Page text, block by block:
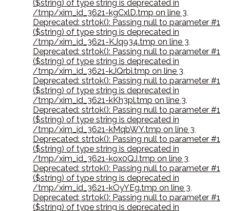
($string) of type string is deprecated in
/tmp/xim_id_3621-kgCxlD.tmp on line 3,
Deprecated: strtok(): Passing null to parameter #1
($string) of type string is deprecated in
/tmp/xim_id_3621-KJq934.tmp on line 3,
Deprecated: strtok(): Passing null to parameter #1
($string) of type string is deprecated in
/tmp/xim_id_3621-kJQrbi.tmp on line 3,
Deprecated: strtok(): Passing null to parameter #1
($string) of type string is deprecated in
/tmp/xim_id_3621-kKh3pl.tmp on line 3,
Deprecated: strtok(): Passing null to parameter #1
($string) of type string is deprecated in
/tmp/xim_id_3621-kMqbWY.tmp on line 3,
Deprecated: strtok(): Passing null to parameter #1
($string) of type string is deprecated in
/tmp/xim_id_3621-kox0QJ.tmp on line 3,
Deprecated: strtok(): Passing null to parameter #1
($string) of type string is deprecated in
/tmp/xim_id_3621-kOyYEg.tmp on line 3,
Deprecated: strtok(): Passing null to parameter #1
($string) of type string is deprecated in